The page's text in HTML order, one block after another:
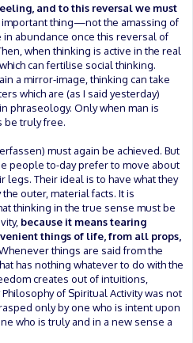
and to this reversal we must
important thing—not the amassing of
in abundance once this reversal of
when thinking is active in the real
can fertilise social thinking.
a mirror-image, thinking can take
which are (as I said yesterday)
phraseology. Only when man is
be truly free.
must again be achieved. But
people to-day prefer to move about
legs. Their ideal is to have what they
outer, material facts. It is
thinking in the true sense must be
because it means tearing
things of life, from all props,
things are said from the
has nothing whatever to do with the
creates out of intuitions,
of Spiritual Activity was not
only by one who is intent upon
who is truly and in a new sense a